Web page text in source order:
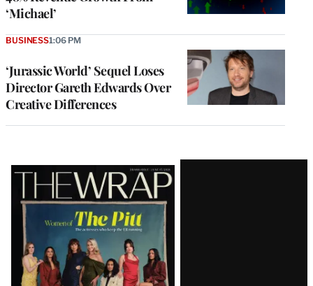
‘Michael’
‘Jurassic World’ Sequel Loses
Director Gareth Edwards Over
Creative Differences
BUSINESS1:06 PM
Latest
Magazine
Issue